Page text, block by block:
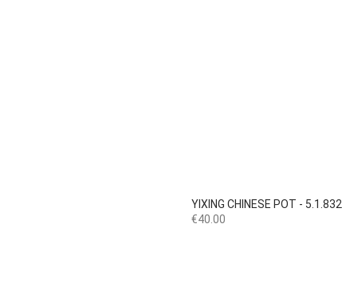
YIXING CHINESE POT - 5.1.832
Price
€40.00
 Quick view